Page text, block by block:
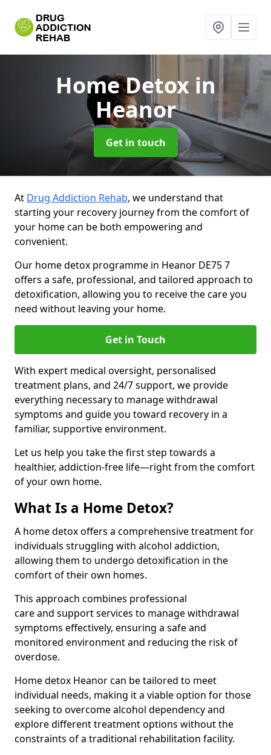
Home Detox in
Heanor
Get in touch
At Drug Addiction Rehab, we understand that
starting your recovery journey from the comfort of
your home can be both empowering and
convenient.
Our home detox programme in Heanor DE75 7
offers a safe, professional, and tailored approach to
detoxification, allowing you to receive the care you
need without leaving your home.
Get in Touch
With expert medical oversight, personalised
treatment plans, and 24/7 support, we provide
everything necessary to manage withdrawal
symptoms and guide you toward recovery in a
familiar, supportive environment.
Let us help you take the first step towards a
healthier, addiction-free life—right from the comfort
of your own home.
What Is a Home Detox?
A home detox offers a comprehensive treatment for
individuals struggling with alcohol addiction,
allowing them to undergo detoxification in the
comfort of their own homes.
This approach combines professional
care and support services to manage withdrawal
symptoms effectively, ensuring a safe and
monitored environment and reducing the risk of
overdose.
Home detox Heanor can be tailored to meet
individual needs, making it a viable option for those
seeking to overcome alcohol dependency and
explore different treatment options without the
constraints of a traditional rehabilitation facility.